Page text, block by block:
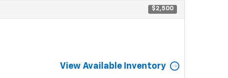
$2,500
View Available Inventory